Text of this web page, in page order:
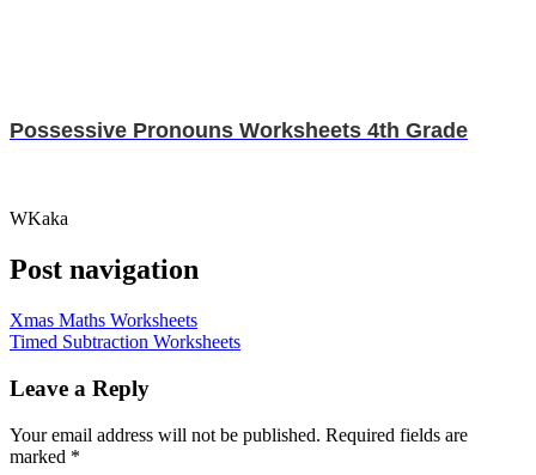
Possessive Pronouns Worksheets 4th Grade
WKaka
Post navigation
Xmas Maths Worksheets
Timed Subtraction Worksheets
Leave a Reply
Your email address will not be published. Required fields are
marked *